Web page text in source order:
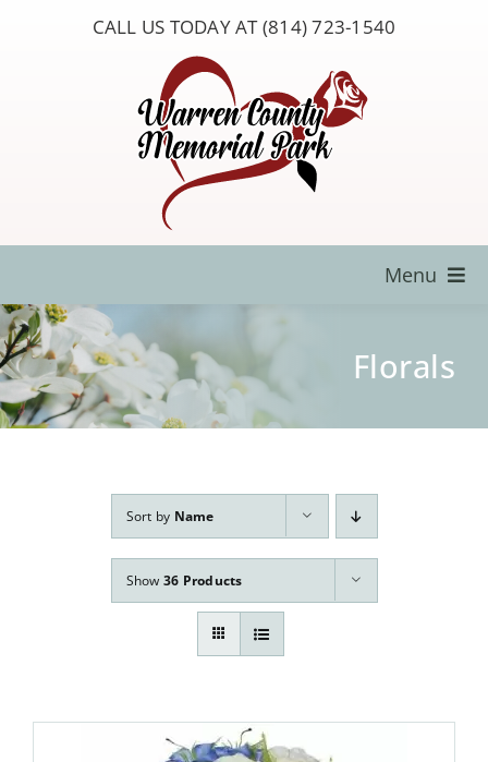
CALL US TODAY AT (814) 723-1540
Menu
Locate a Loved One
About Us
Our Services
Pre-Arrangements
Florals
Sort by Name
Show 36 Products